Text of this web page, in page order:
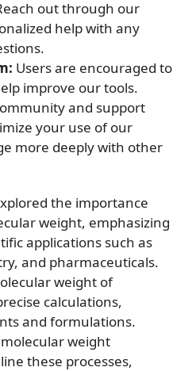
out through our
help with any
Users are encouraged to
improve our tools.
and support
your use of our
more deeply with other
the importance
weight, emphasizing
applications such as
and pharmaceuticals.
weight of
calculations,
and formulations.
weight
these processes,